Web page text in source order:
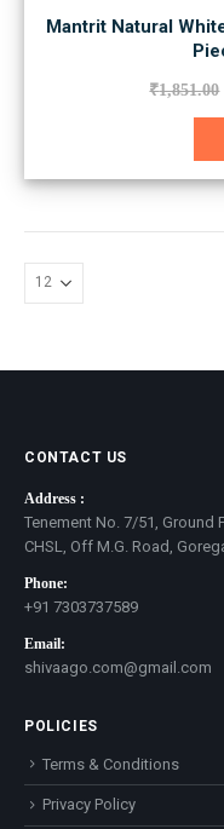
Mantrit Natural
₹1,851.00
CONTACT US
Address :
Tenement No. 7/51, Ground
CHSL, Off M.G. Road,
Phone:
+91 7303737589
Email:
shivaago.com@gmail.com
POLICIES
Terms & Conditions
Privacy Policy